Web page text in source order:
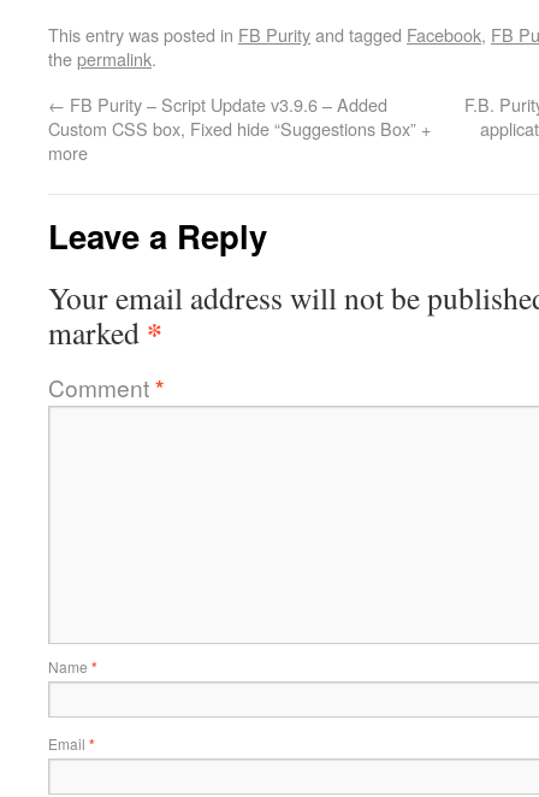
This entry was posted in FB Purityand tagged Facebook, FB
thepermalink.
← FB Purity – Script Update v3.9.6 – Added
Custom CSS box, Fixed hide “Suggestions Box” +
more
F.B.
Leave a Reply
Your email address will not be
marked *
Comment*
Name *
Email *